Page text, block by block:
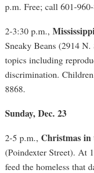
p.m. Free; call 601-
2-3:30 p.m.,
Sneaky Beans (2914
topics including
discrimination.
8868.
Sunday, Dec. 23
2-5 p.m., Christmas
(Poindexter Street). At
feed the homeless that